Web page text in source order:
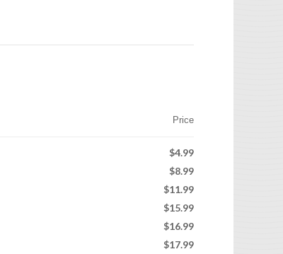
Price
$4.99
$8.99
$11.99
$15.99
$16.99
$17.99